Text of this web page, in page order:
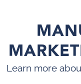
Learn more